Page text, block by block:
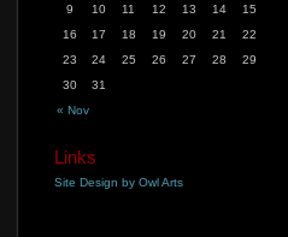
« Nov
9
10 11 12 13 14
15
16
17 18 19 20 21
22
23
24 25 26 27 28
29
30
31
Links
Site Design by Owl Arts